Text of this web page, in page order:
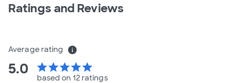
Ratings and Reviews
Average rating info
5.0 starstarstarstarstar
based on 12 ratings